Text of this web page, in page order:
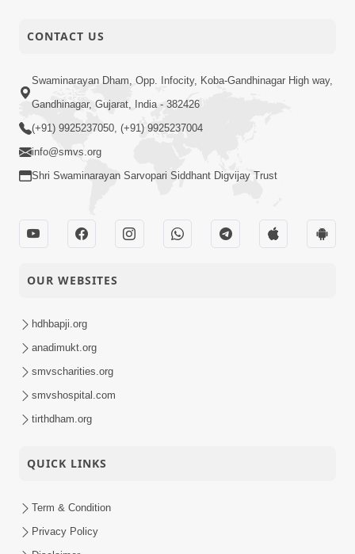
CONTACT US
Swaminarayan Dham, Opp. Infocity, Koba-Gandhinagar High way,
Gandhinagar, Gujarat, India - 382426
(+91) 9925237050, (+91) 9925237004
info@smvs.org
Shri Swaminarayan Sarvopari Siddhant Digvijay Trust
OUR WEBSITES
hdhbapji.org
anadimukt.org
smvscharities.org
smvshospital.com
tirthdham.org
QUICK LINKS
Term & Condition
Privacy Policy